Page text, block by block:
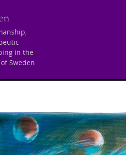
in the
Swedenmalarstwo